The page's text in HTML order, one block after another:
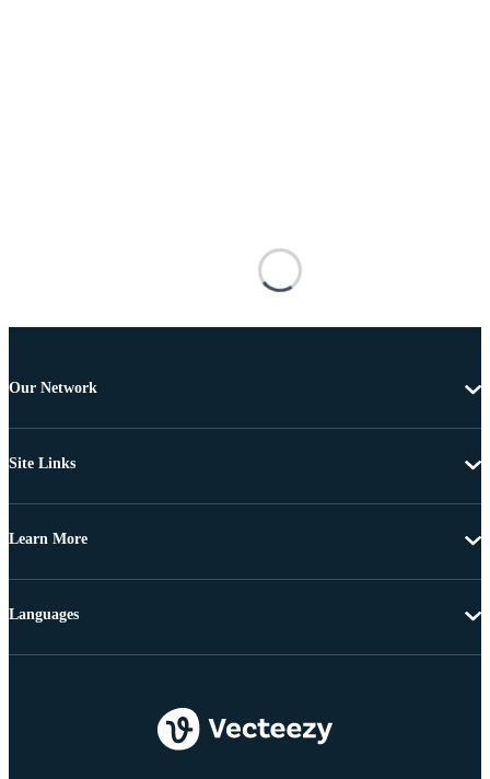
Our Network
Site Links
Learn More
Languages